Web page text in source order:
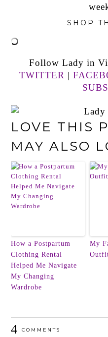
SHOP
Follow Lady in
TWITTER |
LOVE THIS
MAY ALSO
How a Postpartum
Clothing Rental
Helped Me Navigate
My Changing
Wardrobe
My
4 COMMENTS